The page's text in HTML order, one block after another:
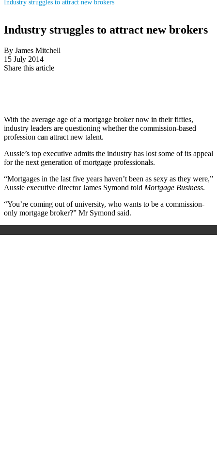
Industry struggles to attract new brokers
Industry struggles to attract new brokers
By James Mitchell
15 July 2014
Share this article
With the average age of a mortgage broker now in their fifties,
industry leaders are questioning whether the commission-based
profession can attract new talent.
Aussie’s top executive admits the industry has lost some of its appeal
for the next generation of mortgage professionals.
“Mortgages in the last five years haven’t been as sexy as they were,”
Aussie executive director James Symond told Mortgage Business.
“You’re coming out of university, who wants to be a commission-
only mortgage broker?” Mr Symond said.